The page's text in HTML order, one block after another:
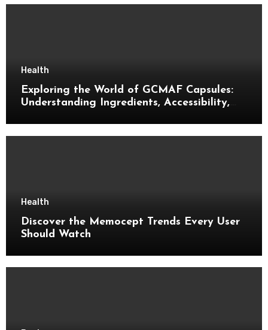
Health
Exploring the World of GCMAF Capsules:
Understanding Ingredients, Accessibility,
Health
Discover the Memocept Trends Every User
Should Watch